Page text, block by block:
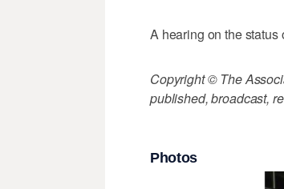
A hearing on the status
Copyright © The
published, broadcast,
Photos